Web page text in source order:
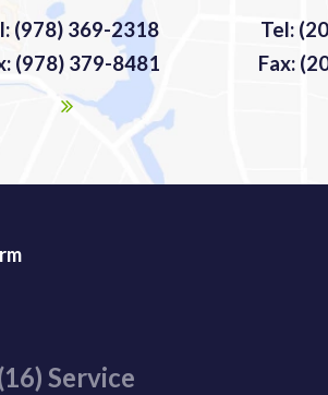
(978) 369-2318
(978) 379-8481
Tel:
Fax:
Service